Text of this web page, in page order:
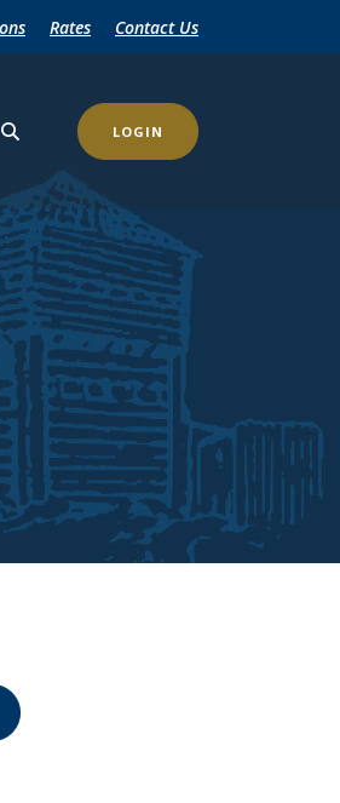
Rates Contact Us
LOGIN
IN A NEW WINDOW)